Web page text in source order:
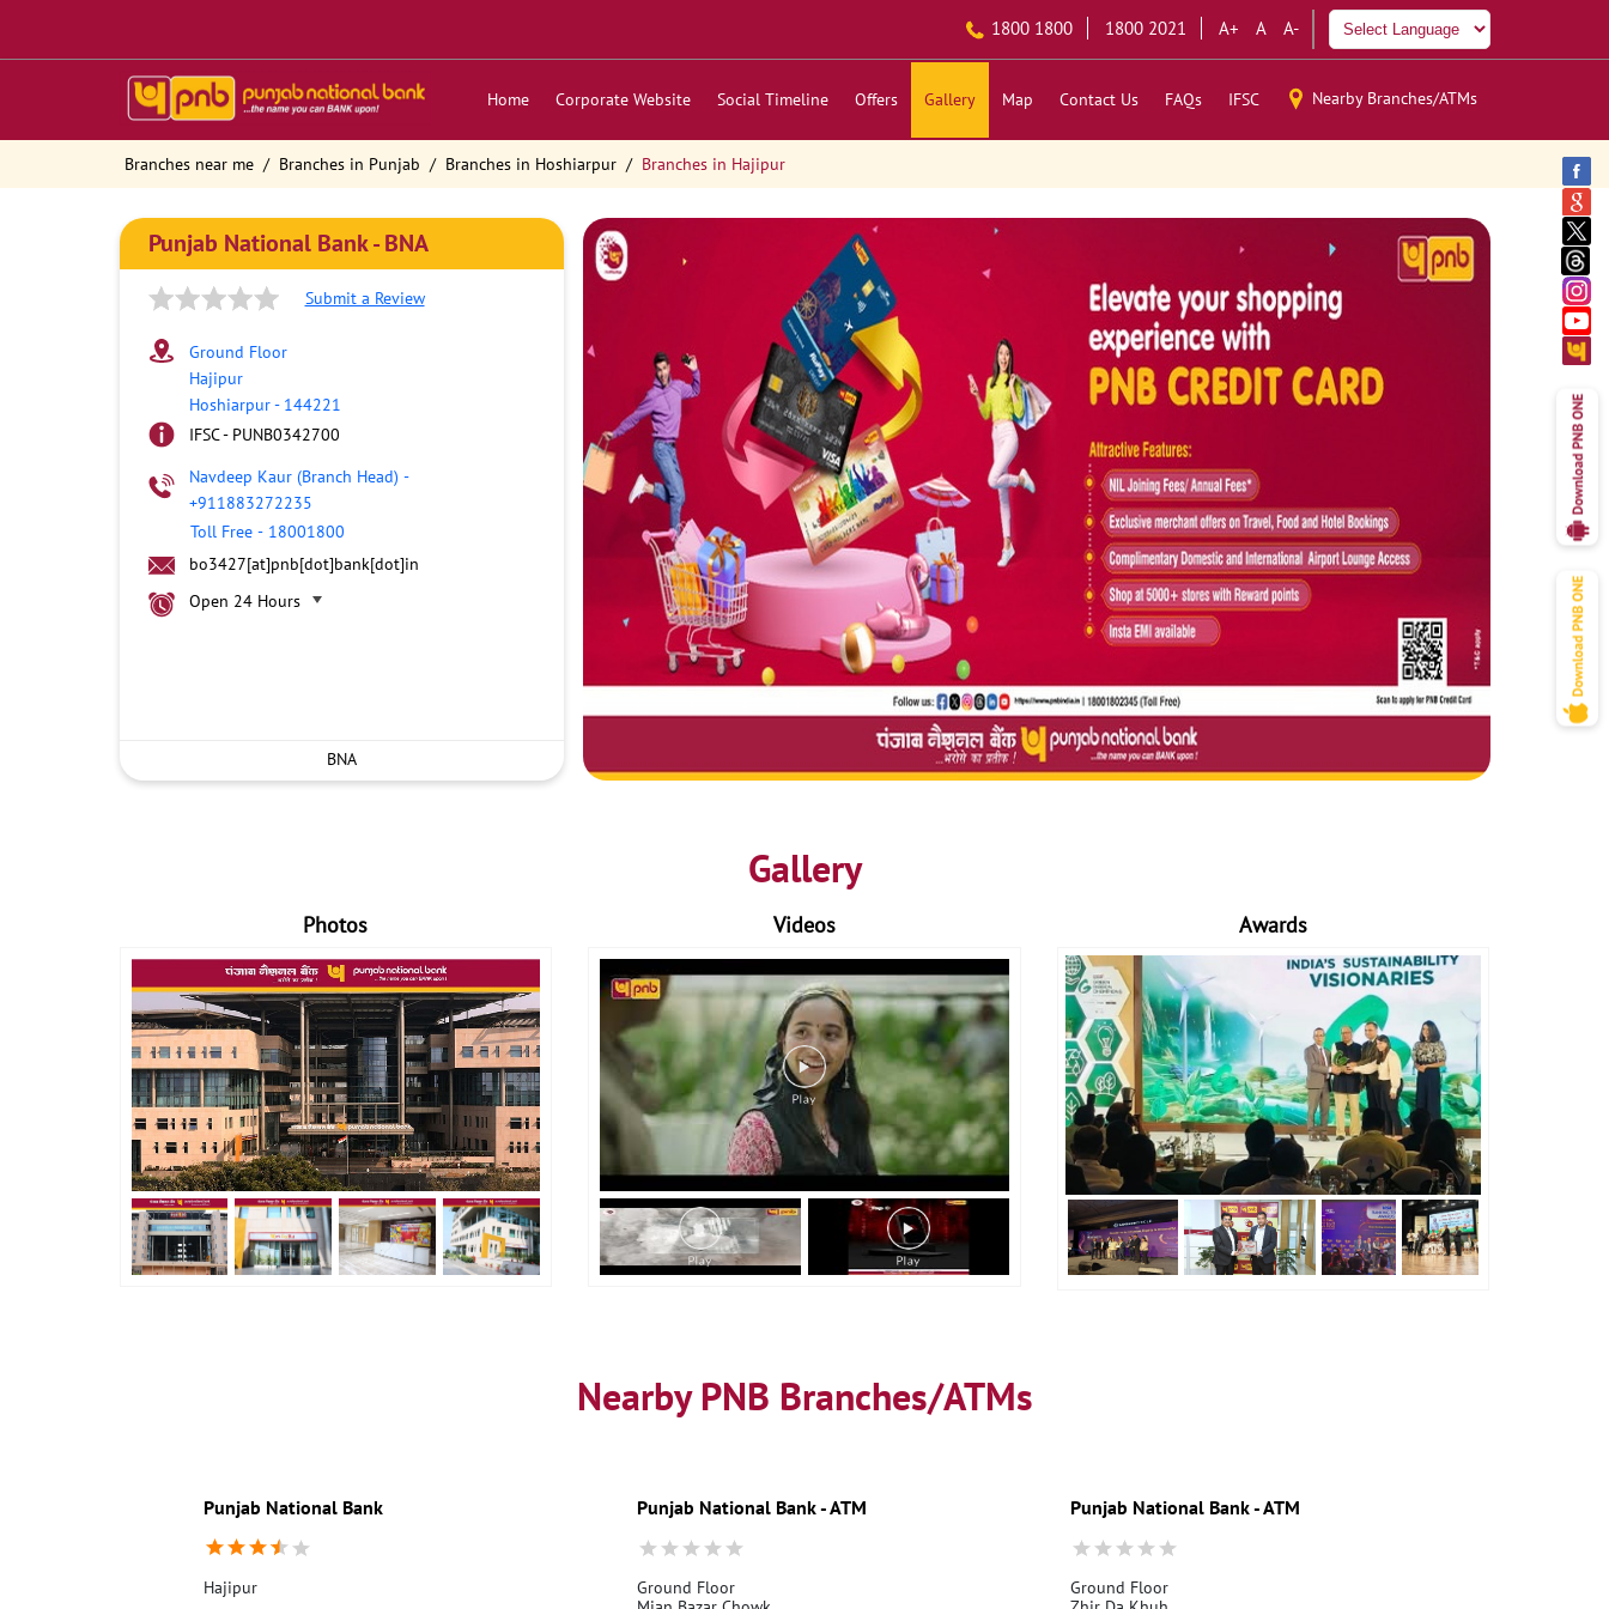
1800 1800 1800 2021 A+ A A-
Home Corporate Website Social Timeline Offers Gallery Map Contact Us FAQs IFSC Nearby Branches/ATMs
Branches near me Branches in Punjab Branches in Hoshiarpur Branches in Hajipur
Punjab National Bank - BNA
Submit a Review
Ground Floor
Hajipur
Hoshiarpur- 144221
IFSC - PUNB0342700
Navdeep Kaur (Branch Head) -
+911883272235
Toll Free - 18001800
bo3427[at]pnb[dot]bank[dot]in
Open 24 Hours
BNA
Gallery
Photos Videos Awards
Nearby PNB Branches/ATMs
Punjab National Bank
Hajipur
Punjab National Bank - ATM
Ground Floor
Punjab National Bank - ATM
Ground Floor